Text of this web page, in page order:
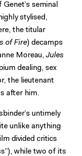
seminal
stylised,
the titular
of Fire) decamps
Moreau, Jules
dealing, sex
the lieutenant
after him.
untimely
unlike anything
divided critics
while two of its